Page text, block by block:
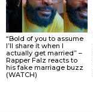
“Bold of you to assume
I’ll share it when I
actually get married” –
Rapper Falz reacts to
his fake marriage buzz
(WATCH)